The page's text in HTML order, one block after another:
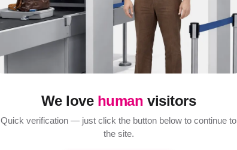
We love human visitors
Quick verification — just click the button below to continue to
the site.